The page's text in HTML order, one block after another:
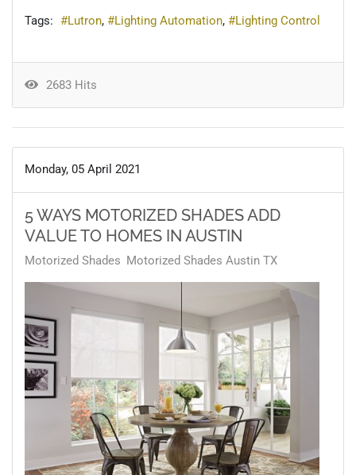
Tags: Lutron Lighting Automation Lighting Control
2683 Hits
Monday, 05 April 2021
5 WAYS MOTORIZED SHADES ADD
VALUE TO HOMES IN AUSTIN
Motorized Shades Motorized Shades Austin TX